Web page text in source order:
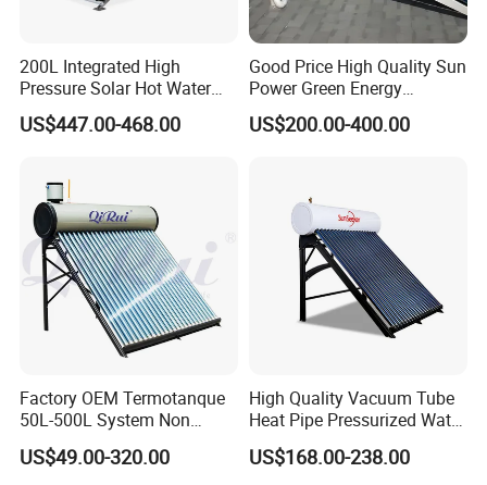
2. Sample can be offered, with sample charge and courier
Many styles for you to choose.
4. OEM and ODM order are accepted, any kind of logo
printing or design are available.
5. We highly value your feedback upon receiving the
goods and are committed to resolving any issues
6. We ensure the confidentiality of your sales area, design
200L Integrated High
Pressure Solar Hot Water
Heater with Heat Pipe for
Residential House
US$447.00-468.00
Good Price High Quality Sun
Power Green Energy
Preheated 300L Evacuated
Tube Solar Water Heater
US$200.00-400.00
Factory OEM Termotanque
50L-500L System Non
Pressure Vacuum Tube
Solar Hot Water Heater
US$49.00-320.00
High Quality Vacuum Tube
Heat Pipe Pressurized Water
Sun Power Solar Heater
US$168.00-238.00